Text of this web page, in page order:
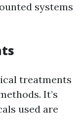
systems
treatments
It’s
used are